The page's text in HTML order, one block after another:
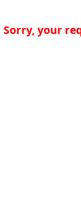
Sorry, your